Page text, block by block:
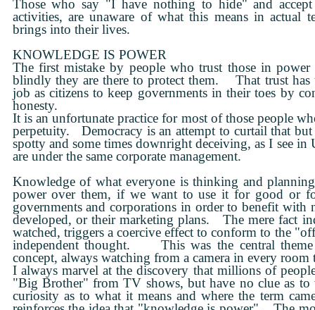
Those who say "I have nothing to hide" and
activities, are unaware of what this means in actual
brings into their lives.
KNOWLEDGE IS POWER
The first mistake by people who trust those in
blindly they are there to protect them. That trust has
job as citizens to keep governments in their toes by
honesty.
It is an unfortunate practice for most of those people
perpetuity. Democracy is an attempt to curtail that
spotty and some times downright deceiving, as I see in
are under the same corporate management.
Knowledge of what everyone is thinking and
power over them, if we want to use it for good or
governments and corporations in order to benefit with
developed, or their marketing plans. The mere fact
watched, triggers a coercive effect to conform to the
independent thought. This was the central
concept, always watching from a camera in every
I always marvel at the discovery that millions of
"Big Brother" from TV shows, but have no clue as
curiosity as to what it means and where the term